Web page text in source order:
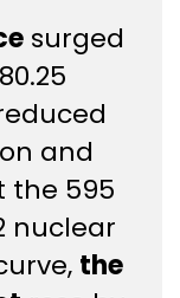
surged
and
the 595
nuclear
the